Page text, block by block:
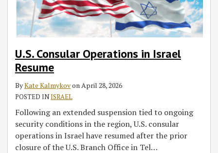
U.S. Consular Operations in Israel
Resume
ByKate Kalmykovon April 28, 2026
POSTED INISRAEL
Following an extended suspension tied to ongoing
security conditions in the region, U.S. consular
operations in Israel have resumed after the prior
closure of the U.S. Branch Office in Tel…